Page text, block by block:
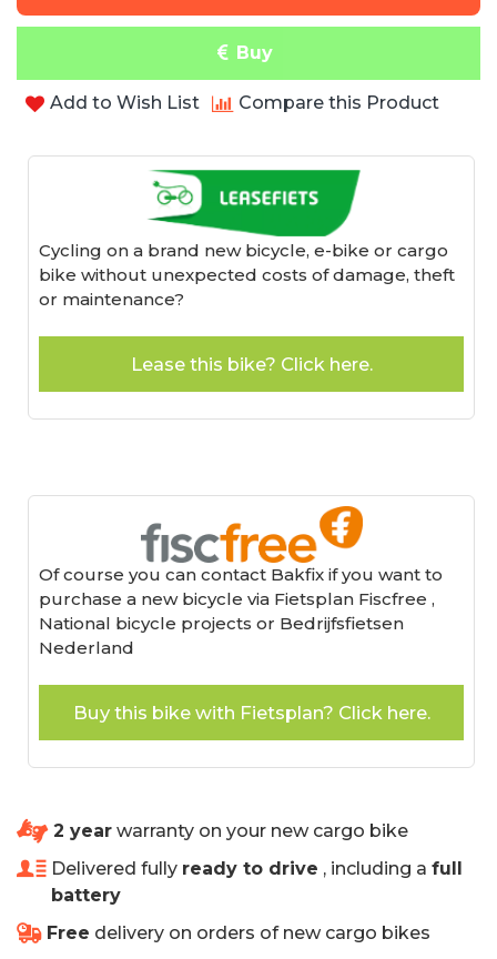
Buy
Add to Wish List Compare this Product
Cycling on a brand new bicycle, e-bike or cargo
bike without unexpected costs of damage, theft
or maintenance?
Lease this bike? Click here.
Of course you can contact Bakfix if you want to
purchase a new bicycle via Fietsplan Fiscfree ,
National bicycle projects or Bedrijfsfietsen
Nederland
Buy this bike with Fietsplan? Click here.
2 year warranty on your new cargo bike
Delivered fully ready to drive , including a full
battery
Free delivery on orders of new cargo bikes